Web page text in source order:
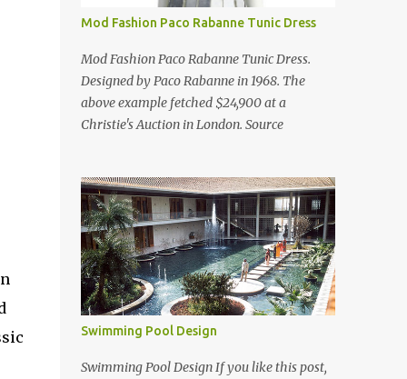
Mod Fashion Paco Rabanne Tunic Dress
Mod Fashion Paco Rabanne Tunic Dress.
Designed by Paco Rabanne in 1968. The
above example fetched $24,900 at a
Christie's Auction in London. Source
Swimming Pool Design
Swimming Pool Design If you like this post,